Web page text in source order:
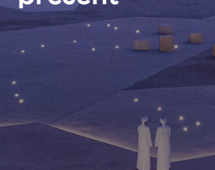
FAVOURITES
Abu Dhabi
Al Ain Region